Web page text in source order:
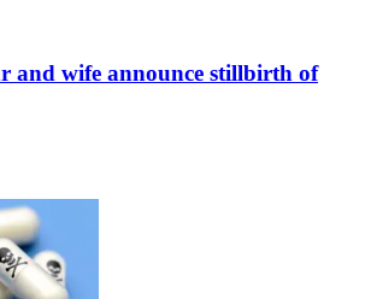
and wife announce stillbirth of